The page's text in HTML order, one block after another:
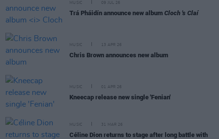
MUSIC 09 JUL 26
Trá Pháidín announce new album Cloch 's Claí
MUSIC 13 APR 26
Chris Brown announces new album
MUSIC 01 APR 26
Kneecap release new single 'Fenian'
MUSIC 31 MAR 26
Céline Dion returns to stage after long battle with